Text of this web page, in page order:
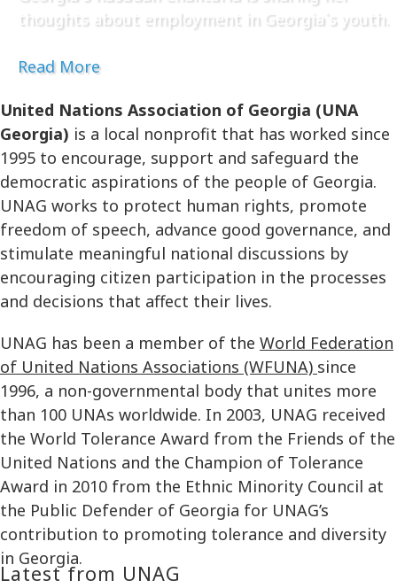
thoughts about employment in Georgia`s youth.
Read More
United Nations Association of Georgia (UNA
Georgia) is a local nonprofit that has worked since
1995 to encourage, support and safeguard the
democratic aspirations of the people of Georgia.
UNAG works to protect human rights, promote
freedom of speech, advance good governance, and
stimulate meaningful national discussions by
encouraging citizen participation in the processes
and decisions that affect their lives.
UNAG has been a member of the World Federation
of United Nations Associations (WFUNA) since
1996, a non-governmental body that unites more
than 100 UNAs worldwide. In 2003, UNAG received
the World Tolerance Award from the Friends of the
United Nations and the Champion of Tolerance
Award in 2010 from the Ethnic Minority Council at
the Public Defender of Georgia for UNAG’s
contribution to promoting tolerance and diversity
in Georgia.
Latest from UNAG